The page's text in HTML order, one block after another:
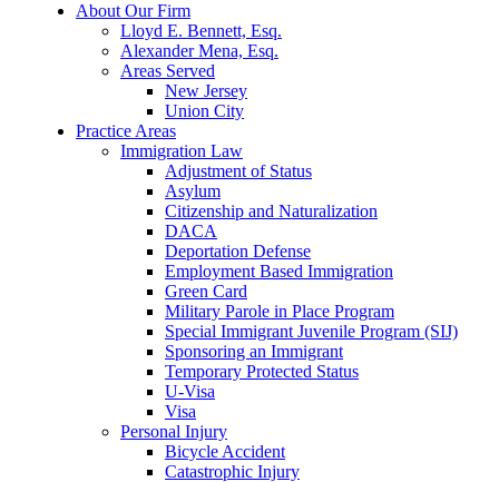
About Our Firm
Lloyd E. Bennett, Esq.
Alexander Mena, Esq.
Areas Served
New Jersey
Union City
Practice Areas
Immigration Law
Adjustment of Status
Asylum
Citizenship and Naturalization
DACA
Deportation Defense
Employment Based Immigration
Green Card
Military Parole in Place Program
Special Immigrant Juvenile Program (SIJ)
Sponsoring an Immigrant
Temporary Protected Status
U-Visa
Visa
Personal Injury
Bicycle Accident
Catastrophic Injury